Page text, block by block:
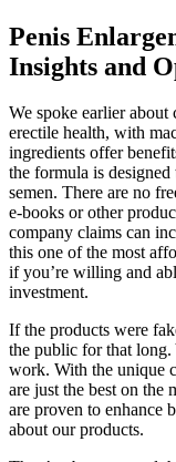
Penis
Insights and
We spoke earlier
erectile health, with
ingredients offer
the formula is
semen. There are no
e-books or other
company claims can
this one of the most
if you’re willing and
investment.
If the products were
the public for that long.
work. With the unique
are just the best on the
are proven to enhance
about our products.